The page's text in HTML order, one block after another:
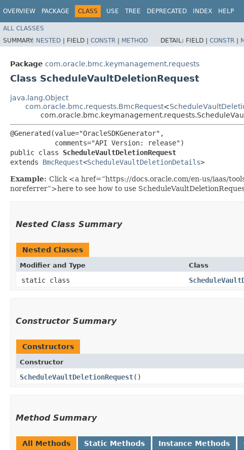
OVERVIEW PACKAGE CLASS USE TREE DEPRECATED INDEX HELP
ALL CLASSES
SUMMARY: NESTED | FIELD | CONSTR | METHOD DETAIL: FIELD | CONSTR |
Package com.oracle.bmc.keymanagement.requests
Class ScheduleVaultDeletionRequest
java.lang.Object
com.oracle.bmc.requests.BmcRequest<
@Generated(value="OracleSDKGenerator",
           comments="API Version: release")
public class ScheduleVaultDeletionRequest
extends BmcRequest<ScheduleVaultDeletionDetails>
Example: Click <a href=“https://docs.oracle.com/en-us/iaas/
noreferrer”>here to see how to use
Nested Class Summary
Nested Classes
Modifier and Type Class
static class
Constructor Summary
Constructors
Constructor
ScheduleVaultDeletionRequest()
Method Summary
All Methods Static Methods Instance Methods